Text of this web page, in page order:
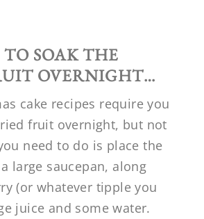
SOAK THE
OVERNIGHT…
cake recipes require you
fruit overnight, but not
need to do is place the
large saucepan, along
(or whatever tipple you
juice and some water.